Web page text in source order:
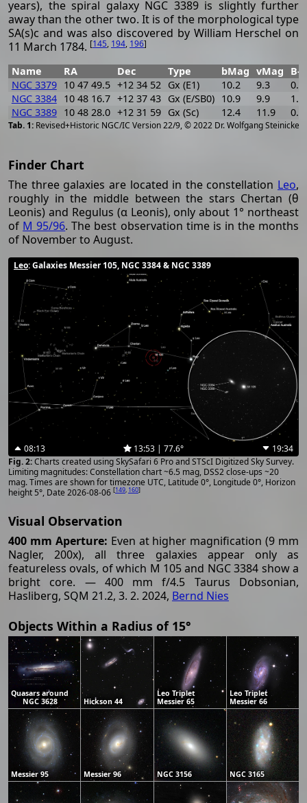
years), the spiral galaxy NGC 3389 is slightly further
away than the other two. It is of the morphological type
SA(s)c and was also discovered by William Herschel on
11 March 1784. [145, 194, 196]
Revised+Historic NGC/IC Version 22/9, © 2022 Dr. Wolfgang Steinicke
Name RA Dec Type bMag vMag
B-V
NGC 3379 10 47 49.5 +12 34 52 Gx (E1) 10.2 9.3
0.9
NGC 3384 10 48 16.7 +12 37 43 Gx (E/SB0) 10.9 9.9
1.0
NGC 3389 10 48 28.0 +12 31 59 Gx (Sc) 12.4 11.9 0.5
Finder Chart
The three galaxies are located in the constellation Leo,
roughly in the middle between the stars Chertan (θ
Leonis) and Regulus (α Leonis), only about 1° northeast
of M 95/96. The best observation time is in the months
of November to August.
Leo: Galaxies Messier 105, NGC 3384 & NGC 3389
08:13 13:53 | 77.6°
19:34
Charts created using SkySafari 6 Pro and STScI Digitized Sky Survey.
Limiting magnitudes: Constellation chart ~6.5 mag, DSS2 close-ups ~20
mag. Times are shown for timezone UTC, Latitude 0°, Longitude 0°, Horizon
height 5°, Date 2026-08-06 [149, 160]
Visual Observation
400 mm Aperture: Even at higher magnification (9 mm
Nagler, 200x), all three galaxies appear only as
featureless ovals, of which M 105 and NGC 3384 show a
bright core. — 400 mm f/4.5 Taurus Dobsonian,
Hasliberg, SQM 21.2, 3. 2. 2024, Bernd Nies
Objects Within a Radius of 15°
Quasars around
NGC 3628
Hickson 44
Leo Triplet
Messier 65
Leo Triplet
Messier 66
Messier 95 Messier 96 NGC 3156 NGC 3165